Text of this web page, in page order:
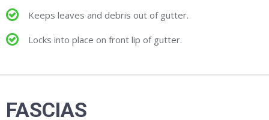
Keeps leaves and debris out of gutter.
Locks into place on front lip of gutter.
FASCIAS